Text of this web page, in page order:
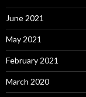
June 2021
May 2021
February 2021
March 2020